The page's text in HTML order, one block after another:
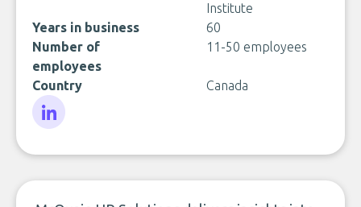
Institute
Years in business
60
Number of
employees
11-50 employees
Country Canada